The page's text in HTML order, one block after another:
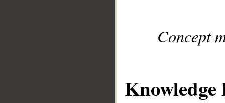
Concept
Knowledge